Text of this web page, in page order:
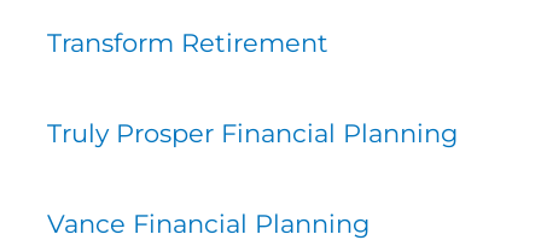
Transform Retirement
Truly Prosper Financial Planning
Vance Financial Planning